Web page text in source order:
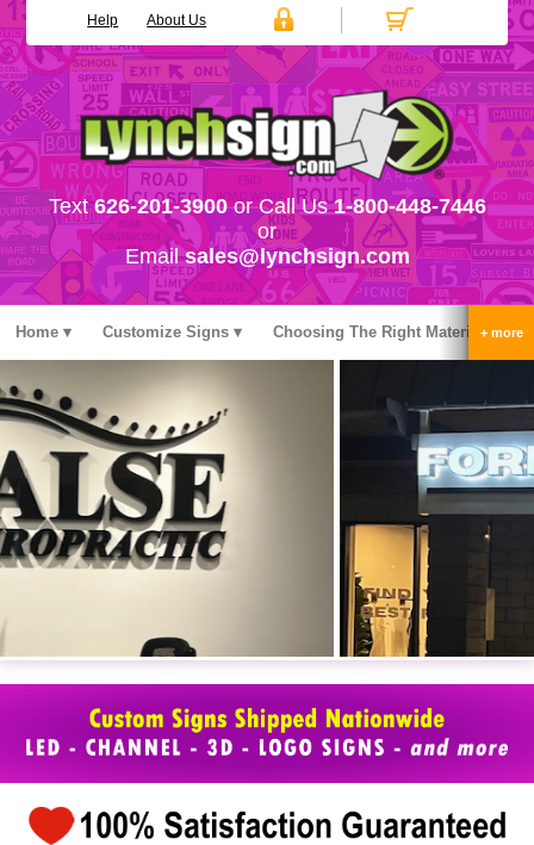
Help About Us
Text626-201-3900or Call Us1-800-448-7446
or
Emailsales@lynchsign.com
Home Customize Signs Choosing The Right Material
Stock Signs Accessories
Contact Us